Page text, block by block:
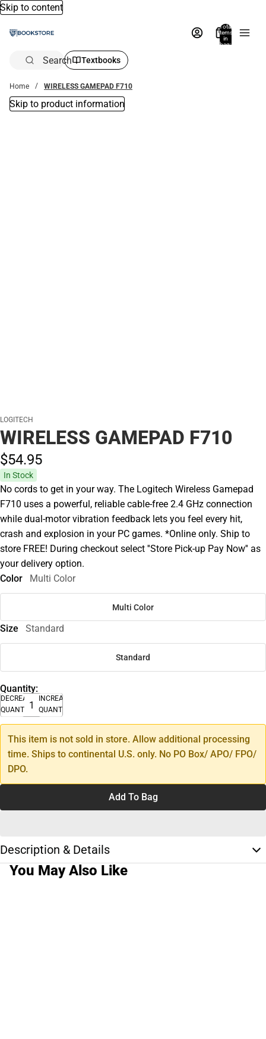
Skip to content
Total
items
in
bag:
Search Textbooks
Home WIRELESS GAMEPAD F710
Skip to product information
LOGITECH
WIRELESS GAMEPAD F710
$54.95
In Stock
No cords to get in your way. The Logitech Wireless Gamepad
F710 uses a powerful, reliable cable-free 2.4 GHz connection
while dual-motor vibration feedback lets you feel every hit,
crash and explosion in your PC games. *Online only. Ship to
store FREE! During checkout select ''Store Pick-up Pay Now'' as
your delivery option.
Color
Multi Color
Multi Color
Size Standard
Standard
Quantity:
DECREASE
QUANTITY
INCREASE
QUANTITY
This item is not sold in store. Allow additional processing
time. Ships to continental U.S. only. No PO Box/ APO/ FPO/
DPO.
Add To Bag
Description & Details
You May Also Like